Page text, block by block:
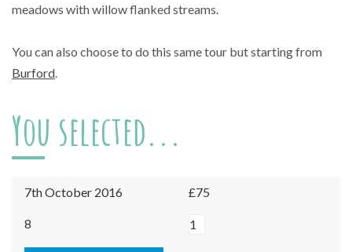
meadows with willow flanked streams.
You can also choose to do this same tour but starting from
Burford.
You selected...
7th October 2016 £75
8
Northleach